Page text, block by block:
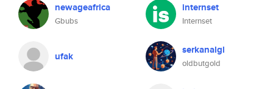
newageafrica
Gbubs
internset
Internset
ufak serkanalgl
oldbutgold